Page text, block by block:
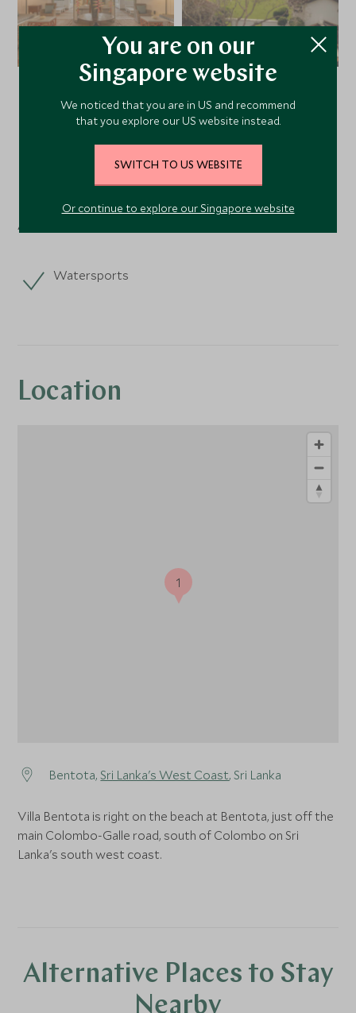
VIEW ALL PHOTOS
Facilities
Activities
Watersports
Location
Bentota,Sri Lanka's West Coast, Sri Lanka
Villa Bentota is right on the beach at Bentota, just off the
main Colombo-Galle road, south of Colombo on Sri
Lanka's south west coast.
1
Alternative Places to Stay
Nearby
You are on our
Singapore website
We noticed that you are in US and recommend
that you explore our US website instead.
SWITCH TO US WEBSITE
Or continue to explore our Singapore website